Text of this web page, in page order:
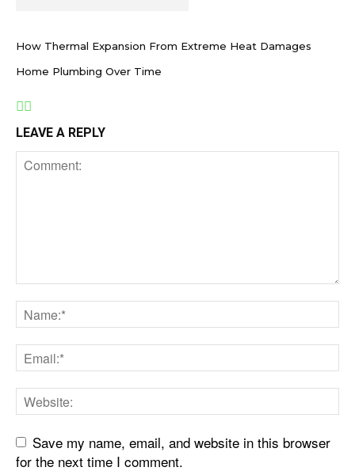
How Thermal Expansion From Extreme Heat Damages
Home Plumbing Over Time
LEAVE A REPLY
Save my name, email, and website in this browser
for the next time I comment.